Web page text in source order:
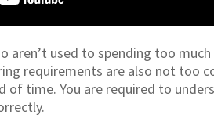
aren’t used to spending too
requirements are also not too
of time. You are required to